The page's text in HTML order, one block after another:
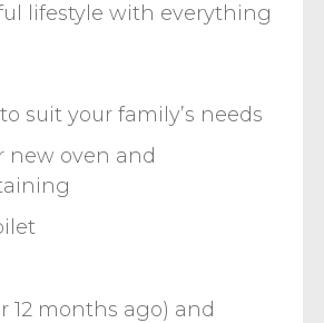
lifestyle with everything
suit your family’s needs
new oven and
12 months ago) and